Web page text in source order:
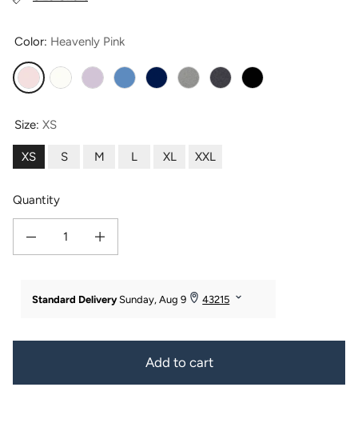
Color: Heavenly Pink
Heavenly Pink
Natural White
Lavender Fog
Moonlight Blue
Navy Light Heather Gray
Heather Gray
Black
Size: XS
XS S M L XL XXL
Quantity
Decrease quantity for Women&#39;s Essential EcoFabric™ Tank Top
Increase quantity for Women&#39;s Essential EcoFabric™
Add to cart